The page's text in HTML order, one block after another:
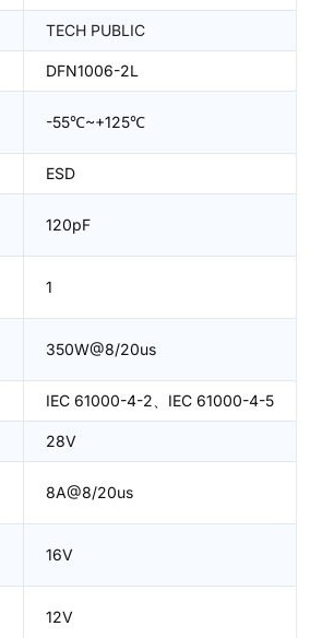
TECH PUBLIC
DFN1006-2L
-55℃~+125℃
ESD
120pF
1
350W@8/20us
IEC 61000-4-2、IEC 61000-4-5
28V
8A@8/20us
16V
12V